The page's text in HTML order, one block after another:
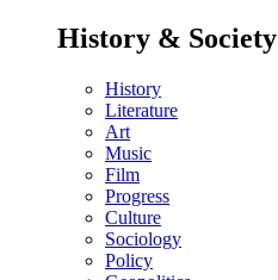
History & Society
History
Literature
Art
Music
Film
Progress
Culture
Sociology
Policy